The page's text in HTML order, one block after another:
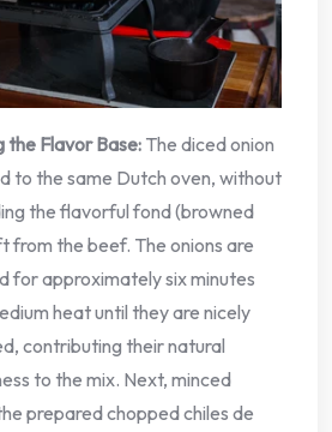
the Flavor Base: The diced onion
to the same Dutch oven, without
the flavorful fond (browned
from the beef. The onions are
for approximately six minutes
heat until they are nicely
contributing their natural
to the mix. Next, minced
prepared chopped chiles de